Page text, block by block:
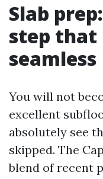
Slab
step that
seamless
You will not
excellent
absolutely see
skipped. The
blend of recent